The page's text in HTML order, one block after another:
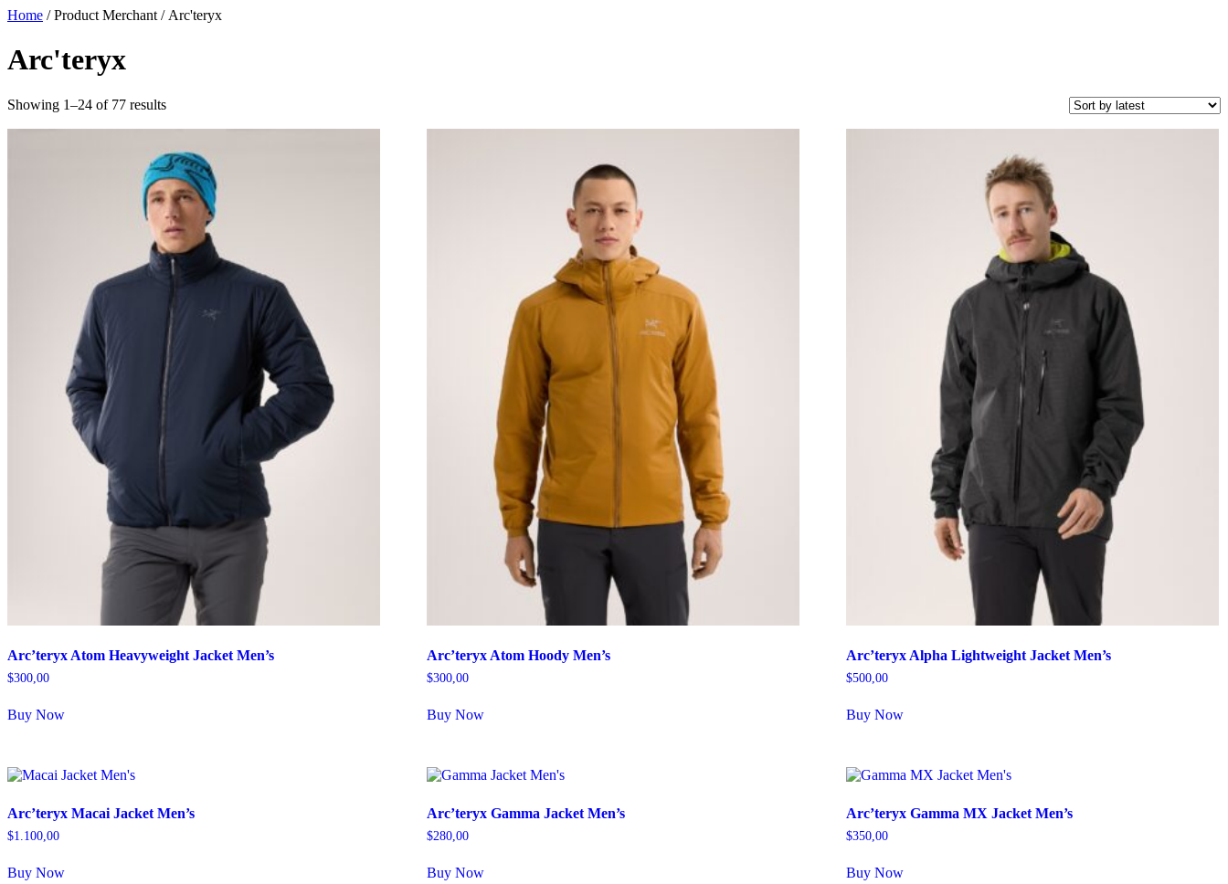
Skip
content
Home / Product Merchant / Arc'teryx
Arc'teryx
Showing 1–24 of 77 resultsSorted
Arc’teryx Atom Heavyweight Jacket Men’s
$300,00
Buy Now
Arc’teryx Atom Hoody Men’s
$300,00
Buy Now
Arc’teryx Alpha Lightweight Jacket Men’s
$500,00
Buy Now
Arc’teryx Macai Jacket Men’s
$1.100,00
Buy Now
Arc’teryx Gamma Jacket Men’s
$280,00
Buy Now
Arc’teryx Gamma MX Jacket Men’s
$350,00
Buy Now